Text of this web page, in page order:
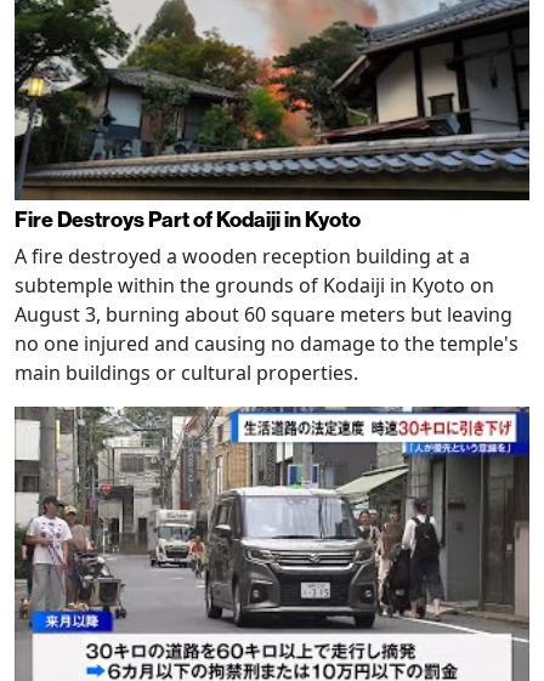
Fire Destroys Part of Kodaiji in Kyoto
A fire destroyed a wooden reception building at a
subtemple within the grounds of Kodaiji in Kyoto on
August 3, burning about 60 square meters but leaving
no one injured and causing no damage to the temple's
main buildings or cultural properties.